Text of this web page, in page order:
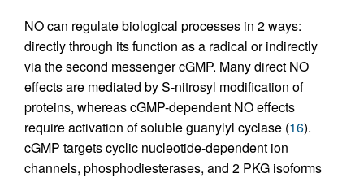
NO can regulate biological processes in 2 ways:
directly through its function as a radical or indirectly
via the second messenger cGMP. Many direct NO
effects are mediated by S-nitrosyl modification of
proteins, whereas cGMP-dependent NO effects
require activation of soluble guanylyl cyclase (16).
cGMP targets cyclic nucleotide-dependent ion
channels, phosphodiesterases, and 2 PKG isoforms